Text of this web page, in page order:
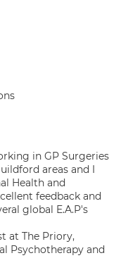
in GP Surgeries
areas and I
Health and
feedback and
global E.A.P's
at The Priory,
Psychotherapy and